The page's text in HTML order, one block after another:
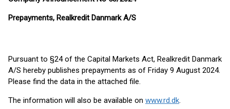
Prepayments, Realkredit Danmark A/S
Pursuant to §24 of the Capital Markets Act, Realkredit Danmark
A/S hereby publishes prepayments as of Friday 9 August 2024.
Please find the data in the attached file.
The information will also be available on www.rd.dk.